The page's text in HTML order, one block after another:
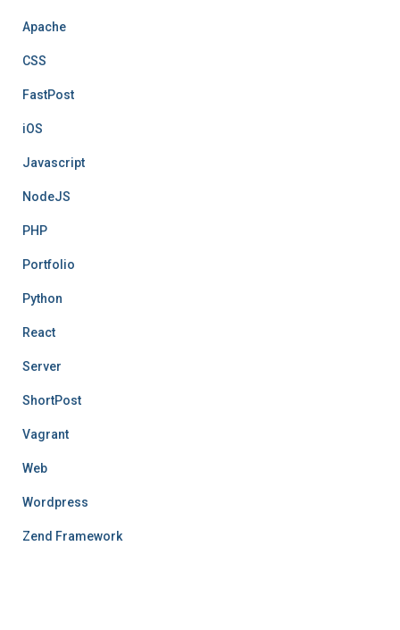
Apache
CSS
FastPost
iOS
Javascript
NodeJS
PHP
Portfolio
Python
React
Server
ShortPost
Vagrant
Web
Wordpress
Zend Framework